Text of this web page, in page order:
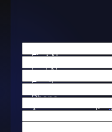
First Name
Last Name
Email
Phone
Are you a new
Case Type